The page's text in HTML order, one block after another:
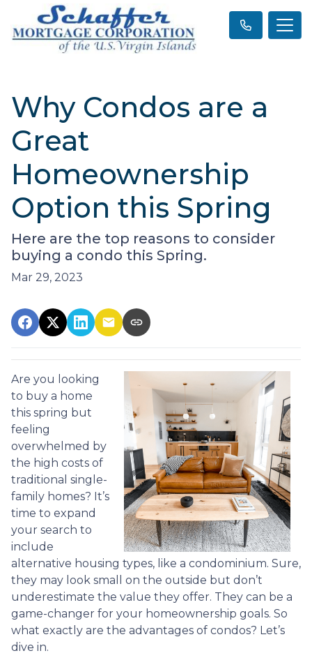
Why Condos are a
Great
Homeownership
Option this Spring
Here are the top reasons to consider
buying a condo this Spring.
Mar 29, 2023
Are you looking
to buy a home
this spring but
feeling
overwhelmed by
the high costs of
traditional single-
family homes? It’s
time to expand
your search to
include
alternative housing types, like a condominium. Sure,
they may look small on the outside but don’t
underestimate the value they offer. They can be a
game-changer for your homeownership goals. So
what exactly are the advantages of condos? Let’s
dive in.